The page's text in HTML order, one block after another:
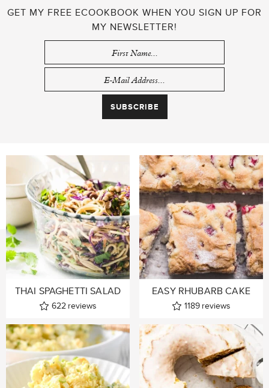
GET MY FREE ECOOKBOOK WHEN YOU SIGN UP FOR
MY NEWSLETTER!
THAI SPAGHETTI SALAD
622 reviews
EASY RHUBARB CAKE
1189 reviews